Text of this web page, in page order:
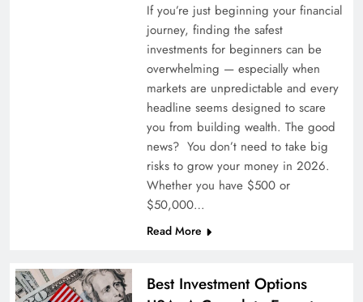
If you’re just beginning your financial
journey, finding the safest
investments for beginners can be
overwhelming — especially when
markets are unpredictable and every
headline seems designed to scare
you from building wealth. The good
news? You don’t need to take big
risks to grow your money in 2026.
Whether you have $500 or
$50,000…
Read More
Best Investment Options